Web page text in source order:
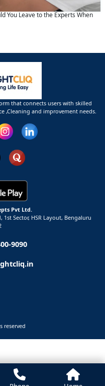
You Leave to the Experts When
that connects users with skilled
,Cleaning and improvement needs.
Pvt Ltd.
1st Sector, HSR Layout, Bengaluru
9090
reserved